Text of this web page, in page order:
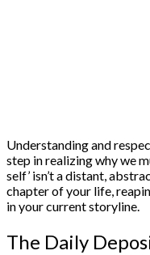
Understanding and
step in realizing why we
self’ isn’t a distant,
chapter of your life,
in your current storyline.
The Daily